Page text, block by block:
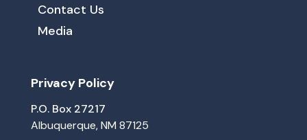
Contact Us
Media
Privacy Policy
P.O. Box 27217
Albuquerque, NM 87125